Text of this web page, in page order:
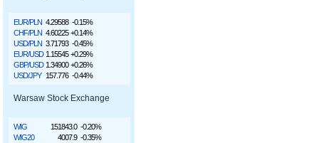
EUR/PLN 4.29588 -0.15%
CHF/PLN 4.60225 +0.14%
USD/PLN 3.71793 -0.45%
EUR/USD 1.15545 +0.29%
GBP/USD 1.34900 +0.26%
USD/JPY 157.776 -0.44%
Warsaw Stock Exchange
WIG 151843.0 -0.20%
WIG20
4007.9 -0.35%